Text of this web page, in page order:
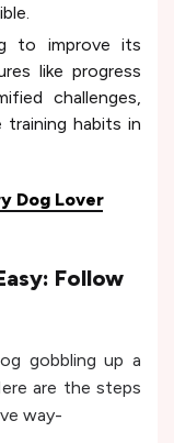
to improve its
like progress
challenges,
habits in
Dog Lover
Follow
gobbling up a
are the steps
way-